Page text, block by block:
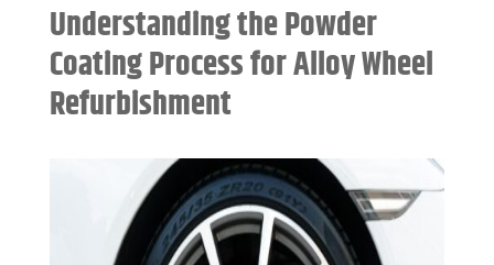
Understanding the Powder
Coating Process for Alloy Wheel
Refurbishment